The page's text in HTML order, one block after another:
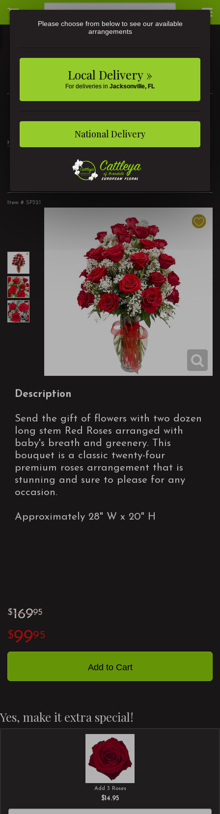
3581 St Johns Ave • Jacksonville, FL
Home
2 Dozen Roses Red
Item # SP321
Description
Send the gift of flowers with two dozen
long stem Red Roses arranged with
baby's breath and greenery. This
bouquet is a classic twenty-four
premium roses arrangement that is
stunning and sure to please for any
occasion.
Approximately 28" W x 20" H
16995
9995
Add to Cart
Yes, make it extra special!
Add 3 Roses
$14.95
Please choose from below to see our available
arrangements
Local Delivery »
For deliveries in Jacksonville, FL
National Delivery